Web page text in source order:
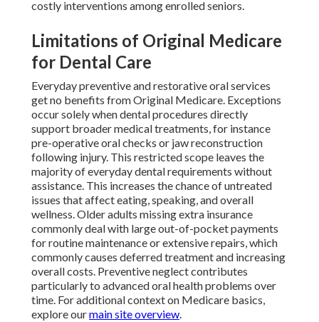
costly interventions among enrolled seniors.
Limitations of Original Medicare
for Dental Care
Everyday preventive and restorative oral services
get no benefits from Original Medicare. Exceptions
occur solely when dental procedures directly
support broader medical treatments, for instance
pre-operative oral checks or jaw reconstruction
following injury. This restricted scope leaves the
majority of everyday dental requirements without
assistance. This increases the chance of untreated
issues that affect eating, speaking, and overall
wellness. Older adults missing extra insurance
commonly deal with large out-of-pocket payments
for routine maintenance or extensive repairs, which
commonly causes deferred treatment and increasing
overall costs. Preventive neglect contributes
particularly to advanced oral health problems over
time. For additional context on Medicare basics,
explore ourmain site overview.